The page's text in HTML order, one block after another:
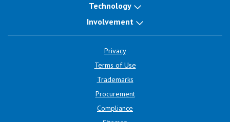
Technology
Involvement
Privacy
Terms of Use
Trademarks
Procurement
Compliance